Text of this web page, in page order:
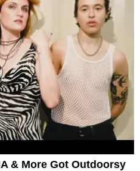
& More Got Outdoorsy